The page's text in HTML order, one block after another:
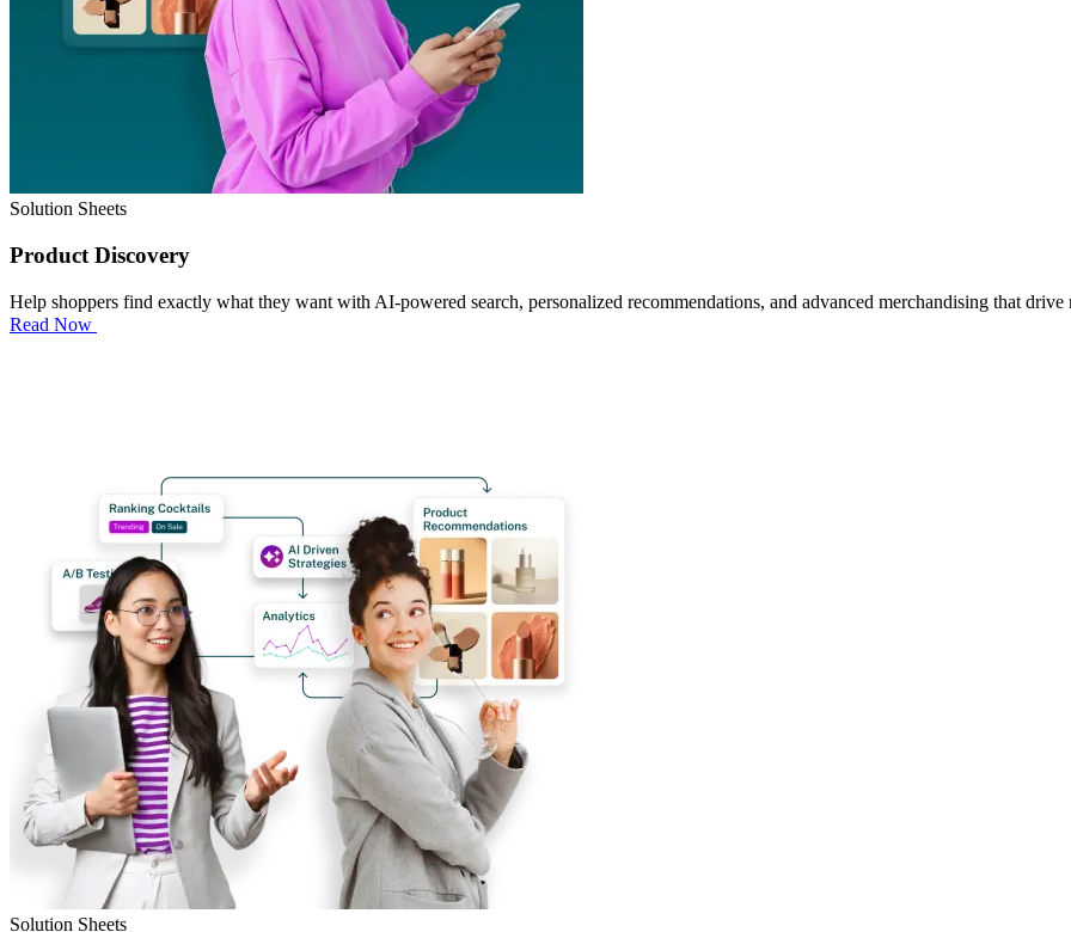
Solution Sheets
Product Discovery
Help shoppers find exactly what they want with AI-powered search, personalized recommendations, and advanced merchandising that drive
Read Now
Solution Sheets